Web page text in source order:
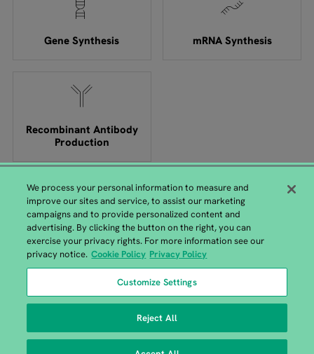
Gene Synthesis mRNA Synthesis
Recombinant Antibody
Production
GENEWIZ from Azenta Headquarters
115 Corporate Boulevard, South Plainfield, NJ 07080 |
908-222-0711
We process your personal information to measure and
improve our sites and service, to assist our marketing
campaigns and to provide personalized content and
advertising. By clicking the button on the right, you can
exercise your privacy rights. For more information see our
privacy notice. Cookie Policy Privacy Policy
Customize Settings
Reject All